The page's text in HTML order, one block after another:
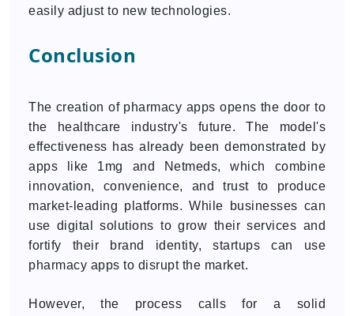
easily adjust to new technologies.
Conclusion
The creation of pharmacy apps opens the door to
the healthcare industry's future. The model's
effectiveness has already been demonstrated by
apps like 1mg and Netmeds, which combine
innovation, convenience, and trust to produce
market-leading platforms. While businesses can
use digital solutions to grow their services and
fortify their brand identity, startups can use
pharmacy apps to disrupt the market.
However, the process calls for a solid